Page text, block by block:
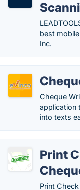
best
Inc.
Cheque
application
into texts
Print
Print